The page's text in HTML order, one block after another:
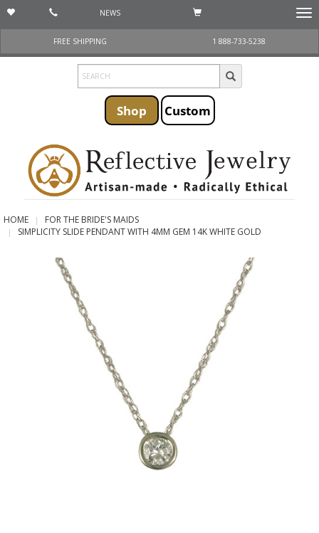
NEWS
FREE SHIPPING
1 888-733-5238
Shop Custom
HOME
FOR THE BRIDE'S MAIDS
SIMPLICITY SLIDE PENDANT WITH 4MM GEM 14K WHITE GOLD